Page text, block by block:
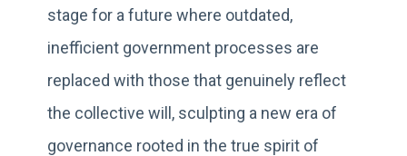
stage for a future where outdated,
inefficient government processes are
replaced with those that genuinely reflect
the collective will, sculpting a new era of
governance rooted in the true spirit of